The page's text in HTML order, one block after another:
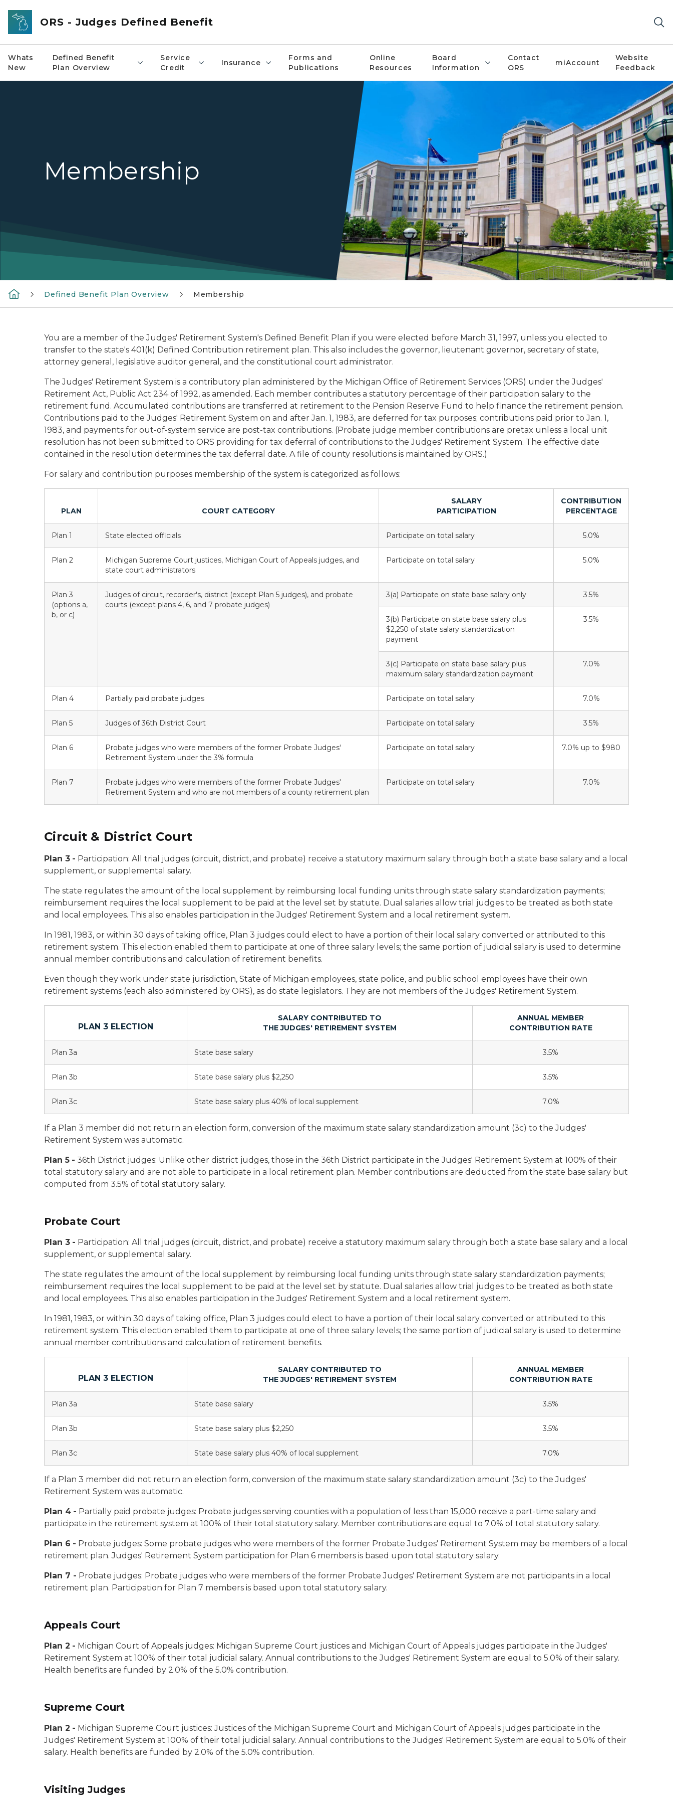
Skip to main content
ORS - Judges Defined Benefit
Whats
New
Defined Benefit
Plan Overview
Service
Credit
Insurance
Forms and
Publications
Online
Resources
Board
Information
Contact
ORS
miAccount
Website
Feedback
Front of Michigan Hall of Justice
Membership
Defined Benefit Plan Overview Membership
You are a member of the Judges' Retirement System's Defined Benefit Plan if you were elected before March 31, 1997, unless you elected to
transfer to the state's 401(k) Defined Contribution retirement plan. This also includes the governor, lieutenant governor, secretary of state,
attorney general, legislative auditor general, and the constitutional court administrator.
The Judges' Retirement System is a contributory plan administered by the Michigan Office of Retirement Services (ORS) under the Judges'
Retirement Act, Public Act 234 of 1992, as amended. Each member contributes a statutory percentage of their participation salary to the
retirement fund. Accumulated contributions are transferred at retirement to the Pension Reserve Fund to help finance the retirement pension.
Contributions paid to the Judges' Retirement System on and after Jan. 1, 1983, are deferred for tax purposes; contributions paid prior to Jan. 1,
1983, and payments for out-of-system service are post-tax contributions. (Probate judge member contributions are pretax unless a local unit
resolution has not been submitted to ORS providing for tax deferral of contributions to the Judges' Retirement System. The effective date
contained in the resolution determines the tax deferral date. A file of county resolutions is maintained by ORS.)
For salary and contribution purposes membership of the system is categorized as follows:
PLAN COURT CATEGORY
SALARY
PARTICIPATION
CONTRIBUTION
PERCENTAGE
Plan 1 State elected officials Participate on total salary 5.0%
Plan 2
Michigan Supreme Court justices, Michigan Court of Appeals judges, and
state court administrators
Participate on total salary 5.0%
Plan 3
(options a,
b, or c)
Judges of circuit, recorder's, district (except Plan 5 judges), and probate
courts (except plans 4, 6, and 7 probate judges)
3(a) Participate on state base salary only 3.5%
3(b) Participate on state base salary plus
$2,250 of state salary standardization
payment
3.5%
3(c) Participate on state base salary plus
maximum salary standardization payment
7.0%
Plan 4 Partially paid probate judges Participate on total salary 7.0%
Plan 5 Judges of 36th District Court Participate on total salary 3.5%
Plan 6
Probate judges who were members of the former Probate Judges'
Retirement System under the 3% formula
Participate on total salary 7.0% up to $980
Plan 7
Probate judges who were members of the former Probate Judges'
Retirement System and who are not members of a county retirement plan
Participate on total salary 7.0%
Circuit & District Court
Plan 3 - Participation: All trial judges (circuit, district, and probate) receive a statutory maximum salary through both a state base salary and a local
supplement, or supplemental salary.
The state regulates the amount of the local supplement by reimbursing local funding units through state salary standardization payments;
reimbursement requires the local supplement to be paid at the level set by statute. Dual salaries allow trial judges to be treated as both state
and local employees. This also enables participation in the Judges' Retirement System and a local retirement system.
In 1981, 1983, or within 30 days of taking office, Plan 3 judges could elect to have a portion of their local salary converted or attributed to this
retirement system. This election enabled them to participate at one of three salary levels; the same portion of judicial salary is used to determine
annual member contributions and calculation of retirement benefits.
Even though they work under state jurisdiction, State of Michigan employees, state police, and public school employees have their own
retirement systems (each also administered by ORS), as do state legislators. They are not members of the Judges' Retirement System.
PLAN 3 ELECTION
SALARY CONTRIBUTED TO
THE JUDGES' RETIREMENT SYSTEM
ANNUAL MEMBER
CONTRIBUTION RATE
Plan 3a State base salary 3.5%
Plan 3b State base salary plus $2,250 3.5%
Plan 3c State base salary plus 40% of local supplement 7.0%
If a Plan 3 member did not return an election form, conversion of the maximum state salary standardization amount (3c) to the Judges'
Retirement System was automatic.
Plan 5 - 36th District judges: Unlike other district judges, those in the 36th District participate in the Judges' Retirement System at 100% of their
total statutory salary and are not able to participate in a local retirement plan. Member contributions are deducted from the state base salary but
computed from 3.5% of total statutory salary.
Probate Court
Plan 3 - Participation: All trial judges (circuit, district, and probate) receive a statutory maximum salary through both a state base salary and a local
supplement, or supplemental salary.
The state regulates the amount of the local supplement by reimbursing local funding units through state salary standardization payments;
reimbursement requires the local supplement to be paid at the level set by statute. Dual salaries allow trial judges to be treated as both state
and local employees. This also enables participation in the Judges' Retirement System and a local retirement system.
In 1981, 1983, or within 30 days of taking office, Plan 3 judges could elect to have a portion of their local salary converted or attributed to this
retirement system. This election enabled them to participate at one of three salary levels; the same portion of judicial salary is used to determine
annual member contributions and calculation of retirement benefits.
PLAN 3 ELECTION
SALARY CONTRIBUTED TO
THE JUDGES' RETIREMENT SYSTEM
ANNUAL MEMBER
CONTRIBUTION RATE
Plan 3a State base salary 3.5%
Plan 3b State base salary plus $2,250 3.5%
Plan 3c State base salary plus 40% of local supplement 7.0%
If a Plan 3 member did not return an election form, conversion of the maximum state salary standardization amount (3c) to the Judges'
Retirement System was automatic.
Plan 4 - Partially paid probate judges: Probate judges serving counties with a population of less than 15,000 receive a part-time salary and
participate in the retirement system at 100% of their total statutory salary. Member contributions are equal to 7.0% of total statutory salary.
Plan 6 - Probate judges: Some probate judges who were members of the former Probate Judges' Retirement System may be members of a local
retirement plan. Judges' Retirement System participation for Plan 6 members is based upon total statutory salary.
Plan 7 - Probate judges: Probate judges who were members of the former Probate Judges' Retirement System are not participants in a local
retirement plan. Participation for Plan 7 members is based upon total statutory salary.
Appeals Court
Plan 2 - Michigan Court of Appeals judges: Michigan Supreme Court justices and Michigan Court of Appeals judges participate in the Judges'
Retirement System at 100% of their total judicial salary. Annual contributions to the Judges' Retirement System are equal to 5.0% of their salary.
Health benefits are funded by 2.0% of the 5.0% contribution.
Supreme Court
Plan 2 - Michigan Supreme Court justices: Justices of the Michigan Supreme Court and Michigan Court of Appeals judges participate in the
Judges' Retirement System at 100% of their total judicial salary. Annual contributions to the Judges' Retirement System are equal to 5.0% of their
salary. Health benefits are funded by 2.0% of the 5.0% contribution.
Visiting Judges